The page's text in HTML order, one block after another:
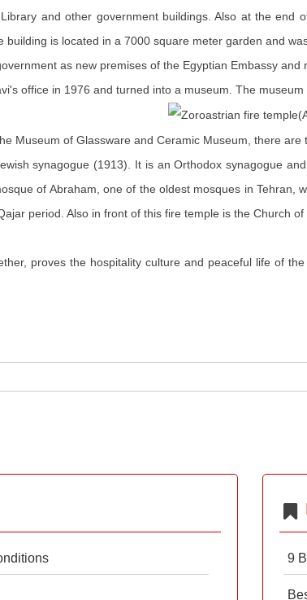
and other government buildings. Also at the
is located in a 7000 square meter garden and
as new premises of the Egyptian Embassy
office in 1976 and turned into a museum. The
Museum of Glassware and Ceramic Museum, thereare
synagogue (1913). It is an Orthodox synagogue and
of Abraham, one of the oldest mosques in
period. Also in front of this fire temple is the Church
proves the hospitality culture and peaceful life of
9